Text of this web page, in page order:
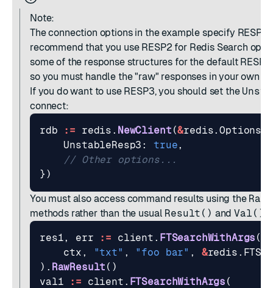
Note:
The connection options in the example specify RESP2
recommend that you use RESP2 for Redis Search
some of the response structures for the default
so you must handle the "raw" responses in your own
If you do want to use RESP3, you should set the
connect:
rdb := redis . NewClient (&redis.Options
UnstableResp3 : true,
// Other options...
})
You must also access command results using the
methods rather than the usual Result() andVal()
res1, err := client . FTSearchWithArgs (
ctx , "txt" , "foo bar" , &redis .
). RawResult ()
val1
:= client . FTSearchWithArgs (